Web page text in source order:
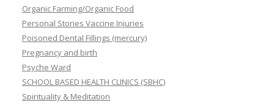
Organic Farming/Organic Food
Personal Stories Vaccine Injuries
Poisoned Dental Fillings (mercury)
Pregnancy and birth
Psyche Ward
SCHOOL BASED HEALTH CLINICS (SBHC)
Spirituality & Meditation